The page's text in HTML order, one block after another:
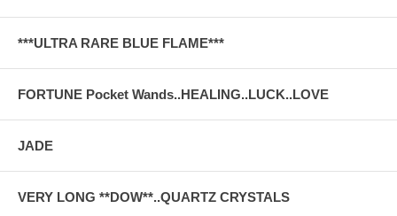
***ULTRA RARE BLUE FLAME***
FORTUNE Pocket Wands..HEALING..LUCK..LOVE
JADE
VERY LONG **DOW**..QUARTZ CRYSTALS